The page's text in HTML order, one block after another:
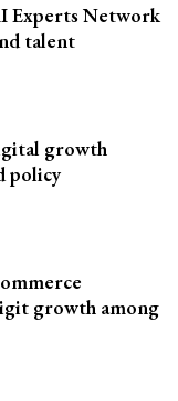
Experts Network
talent
growth
policy
growth among